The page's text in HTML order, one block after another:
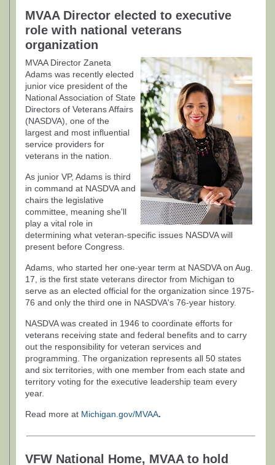
MVAA Director elected to executive
role with national veterans
organization
MVAA Director Zaneta
Adams was recently elected
junior vice president of the
National Association of State
Directors of Veterans Affairs
(NASDVA), one of the
largest and most influential
service providers for
veterans in the nation.
As junior VP, Adams is third
in command at NASDVA and
chairs the legislative
committee, meaning she'll
play a vital role in
determining what veteran-specific issues NASDVA will
present before Congress.
Adams, who started her one-year term at NASDVA on Aug.
17, is the first state veterans director from Michigan to
serve as an elected official for the organization since 1975-
76 and only the third one in NASDVA's 76-year history.
NASDVA was created in 1946 to coordinate efforts for
veterans receiving state and federal benefits and to carry
out the responsibility for veteran services and
programming. The organization represents all 50 states
and six territories, with one member from each state and
territory voting for the executive leadership team every
year.
Read more at Michigan.gov/MVAA.
VFW National Home, MVAA to hold